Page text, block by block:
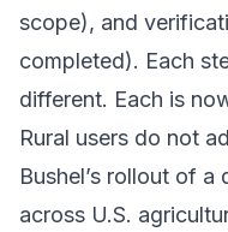
scope), and
completed). Each
different. Each is
Rural users do not
Bushel’s rollout of
across U.S.